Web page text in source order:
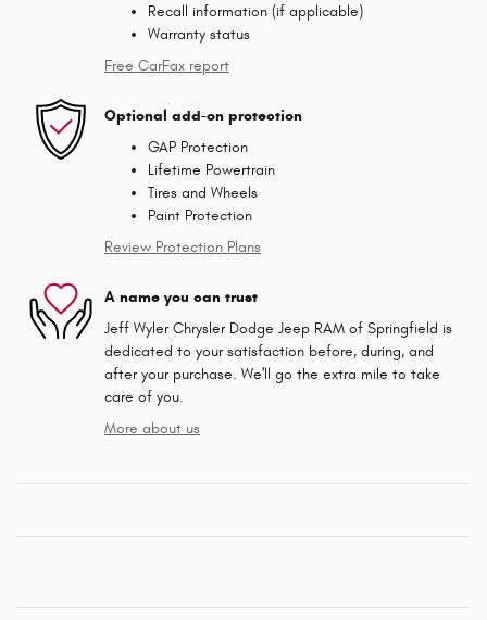
Recall information (if applicable)
Warranty status
Free CarFax report
Optional add-on protection
GAP Protection
Lifetime Powertrain
Tires and Wheels
Paint Protection
Review Protection Plans
A name you can trust
Jeff Wyler Chrysler Dodge Jeep RAM of Springfield is
dedicated to your satisfaction before, during, and
after your purchase. We'll go the extra mile to take
care of you.
More about us